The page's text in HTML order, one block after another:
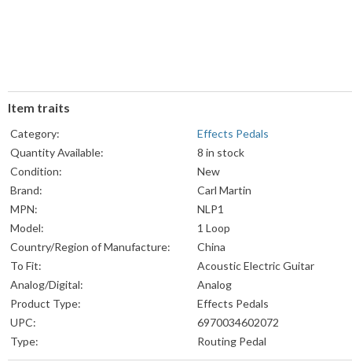
Item traits
Category:
Effects Pedals
Quantity Available:
8 in stock
Condition:
New
Brand:
Carl Martin
MPN:
NLP1
Model:
1 Loop
Country/Region of Manufacture:
China
To Fit:
Acoustic Electric Guitar
Analog/Digital:
Analog
Product Type:
Effects Pedals
UPC:
6970034602072
Type:
Routing Pedal